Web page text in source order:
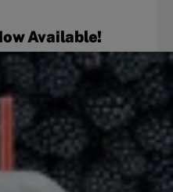
Available!